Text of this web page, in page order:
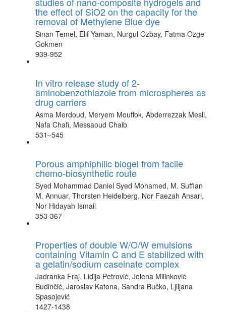
the effect of SiO2 on the capacity for the
removal of Methylene Blue dye
Sinan Temel, Elif Yaman, Nurgul Ozbay, Fatma Ozge
Gokmen
939-952
In vitro release study of 2-
aminobenzothiazole from microspheres as
drug carriers
Asma Merdoud, Meryem Mouffok, Abderrezzak Mesli,
Nafa Chafi, Messaoud Chaib
531–545
Porous amphiphilic biogel from facile
chemo-biosynthetic route
Syed Mohammad Daniel Syed Mohamed, M. Suffian
M. Annuar, Thorsten Heidelberg, Nor Faezah Ansari,
Nor Hidayah Ismail
353-367
Properties of double W/O/W emulsions
containing Vitamin C and E stabilized with
a gelatin/sodium caseinate complex
Jadranka Fraj, Lidija Petrović, Jelena Milinković
Budinčić, Jaroslav Katona, Sandra Bučko, Ljiljana
Spasojević
1427-1438